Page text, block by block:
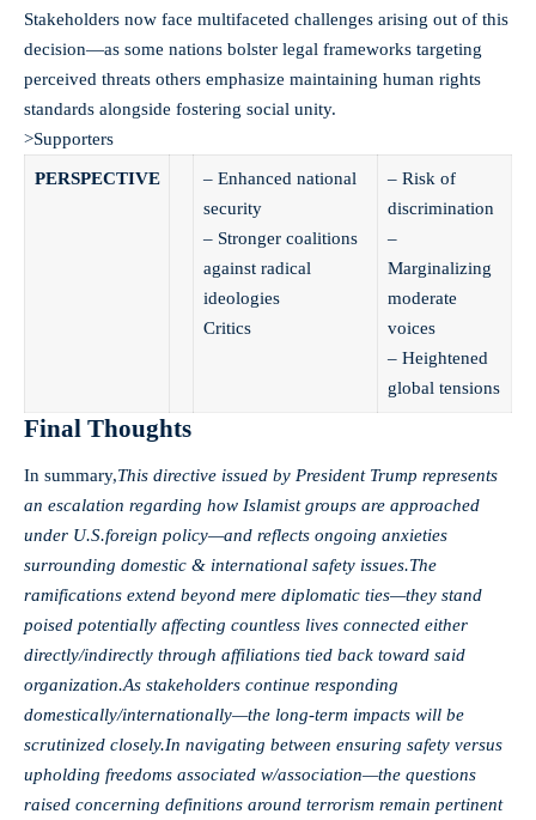
Stakeholders now face multifaceted challenges arising out of this
decision—as some nations bolster legal frameworks targeting
perceived threats others emphasize maintaining human rights
standards alongside fostering social unity.
>Supporters
PERSPECTIVE
– Enhanced national
security
– Stronger coalitions
against radical
ideologies
Critics
– Risk of
discrimination
–
Marginalizing
moderate
voices
– Heightened
global tensions
Final Thoughts
In summary,This directive issued by President Trump represents
an escalation regarding how Islamist groups are approached
under U.S.foreign policy—and reflects ongoing anxieties
surrounding domestic & international safety issues.The
ramifications extend beyond mere diplomatic ties—they stand
poised potentially affecting countless lives connected either
directly/indirectly through affiliations tied back toward said
organization.As stakeholders continue responding
domestically/internationally—the long-term impacts will be
scrutinized closely.In navigating between ensuring safety versus
upholding freedoms associated w/association—the questions
raised concerning definitions around terrorism remain pertinent